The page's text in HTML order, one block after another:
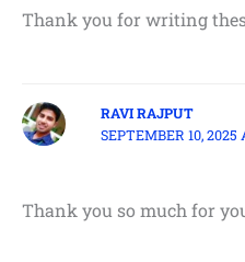
Thank you for writing
RAVI RAJPUT
SEPTEMBER 10, 2025
Thank you so much for